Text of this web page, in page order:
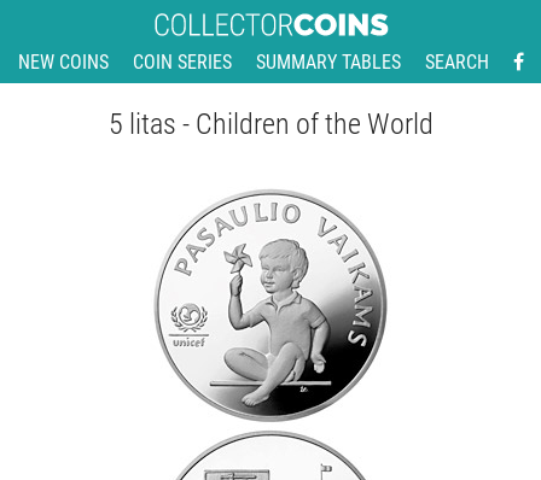
NEW COINS COIN SERIES SUMMARY TABLES SEARCH
5 litas - Children of the World